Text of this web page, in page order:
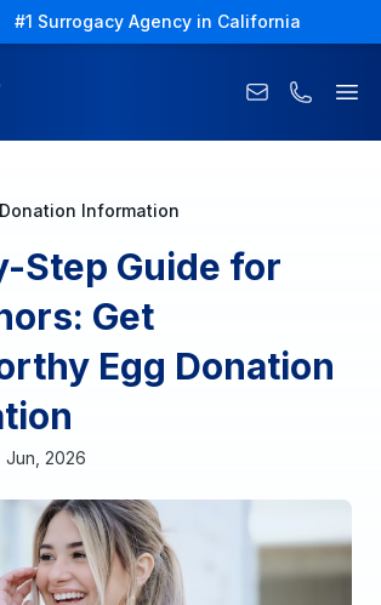
#1 Surrogacy Agency in California
Information
Step Guide for
Get
Egg Donation
Jun, 2026